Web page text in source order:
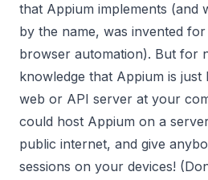
that Appium implements (and
by the name, was invented
browser automation). But for
knowledge that Appium is just
web or API server at your
could host Appium on a
public internet, and give
sessions on your devices!